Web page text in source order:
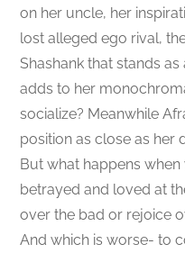
on her uncle, her
lost alleged ego rival,
Shashank that stands
adds to her
socialize? Meanwhile
position as close as her
But what happens when
betrayed and loved at
over the bad or rejoice
And which is worse- to